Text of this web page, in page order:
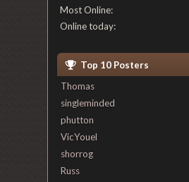
Most Online:
Online today:
Top 10 Posters
Thomas
singleminded
phutton
VicYouel
shorrog
Russ